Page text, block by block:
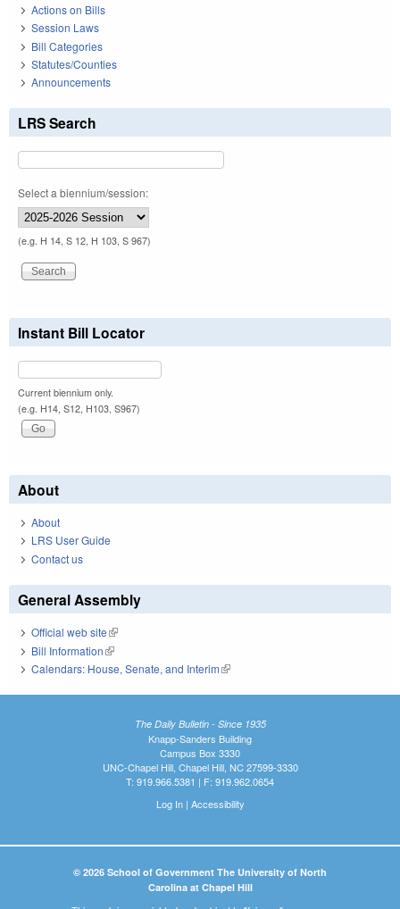
Actions on Bills
Session Laws
Bill Categories
Statutes/Counties
Announcements
LRS Search
Select a biennium/session:
(e.g. H 14, S 12, H 103, S 967)
Instant Bill Locator
Current biennium only.
(e.g. H14, S12, H103, S967)
About
About
LRS User Guide
Contact us
General Assembly
Official web site(link is external)
Bill Information(link is external)
Calendars: House, Senate, and Interim(link is external)
The Daily Bulletin - Since 1935
Knapp-Sanders Building
Campus Box 3330
UNC-Chapel Hill, Chapel Hill, NC 27599-3330
T: 919.966.5381 | F: 919.962.0654
Log In| Accessibility
© 2026 School of Government The University of North
Carolina at Chapel Hill